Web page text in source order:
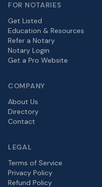
FOR NOTARIES
Get Listed
Education & Resources
Refer a Notary
Notary Login
Get a Pro Website
COMPANY
About Us
Directory
Contact
LEGAL
Terms of Service
Privacy Policy
Refund Policy